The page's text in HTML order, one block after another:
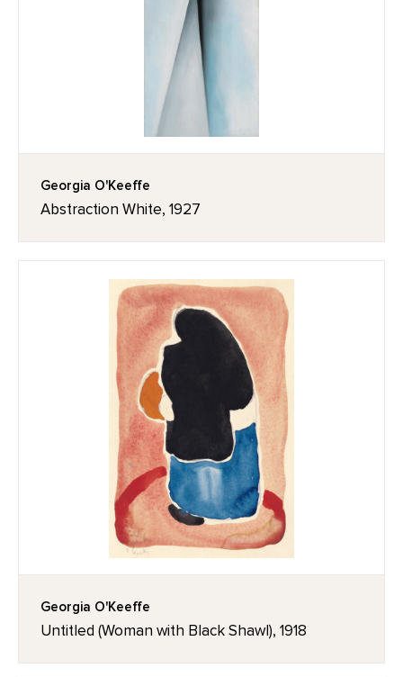
Georgia O'Keeffe
Abstraction White, 1927
Georgia O'Keeffe
Untitled (Woman with Black Shawl), 1918